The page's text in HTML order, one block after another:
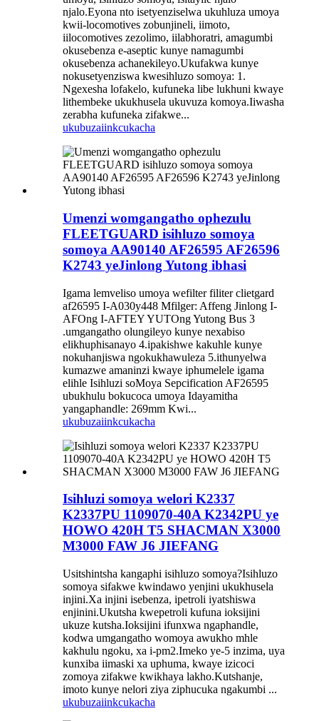
njalo.Eyona nto isetyenziselwa ukuhluza umoya
kwii-locomotives zobunjineli, iimoto,
iilocomotives zezolimo, iilabhoratri, amagumbi
okusebenza e-aseptic kunye namagumbi
okusebenza achanekileyo.Ukufakwa kunye
nokusetyenziswa kwesihluzo somoya: 1.
Ngexesha lofakelo, kufuneka libe lukhuni kwaye
lithembeke ukukhusela ukuvuza komoya.Iiwasha
zerabha kufuneka zifakwe...
ukubuzaiinkcukacha
Umenzi womgangatho ophezulu
FLEETGUARD isihluzo somoya
somoya AA90140 AF26595 AF26596
K2743 yeJinlong Yutong ibhasi
Igama lemveliso umoya wefilter filiter clietgard
af26595 I-A030y448 Mfilger: Affeng Jinlong I-
AFOng I-AFTEY YUTOng Yutong Bus 3
.umgangatho olungileyo kunye nexabiso
elikhuphisanayo 4.ipakishwe kakuhle kunye
nokuhanjiswa ngokukhawuleza 5.ithunyelwa
kumazwe amaninzi kwaye iphumelele igama
elihle Isihluzi soMoya Sepcification AF26595
ubukhulu bokucoca umoya Idayamitha
yangaphandle: 269mm Kwi...
ukubuzaiinkcukacha
Isihluzi somoya welori K2337
K2337PU 1109070-40A K2342PU ye
HOWO 420H T5 SHACMAN X3000
M3000 FAW J6 JIEFANG
Usitshintsha kangaphi isihluzo somoya?Isihluzo
somoya sifakwe kwindawo yenjini ukukhusela
injini.Xa injini isebenza, ipetroli iyatshiswa
enjinini.Ukutsha kwepetroli kufuna ioksijini
ukuze kutsha.Ioksijini ifunxwa ngaphandle,
kodwa umgangatho womoya awukho mhle
kakhulu ngoku, xa i-pm2.Imeko ye-5 inzima, uya
kunxiba iimaski xa uphuma, kwaye izicoci
zomoya zifakwe kwikhaya lakho.Kutshanje,
imoto kunye nelori ziya ziphucuka ngakumbi ...
ukubuzaiinkcukacha